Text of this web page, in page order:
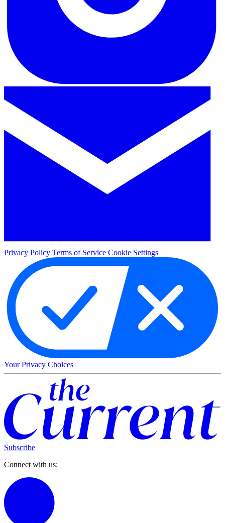
Privacy Policy Terms of Service Cookie Settings
Your Privacy Choices
Subscribe
Connect with us: